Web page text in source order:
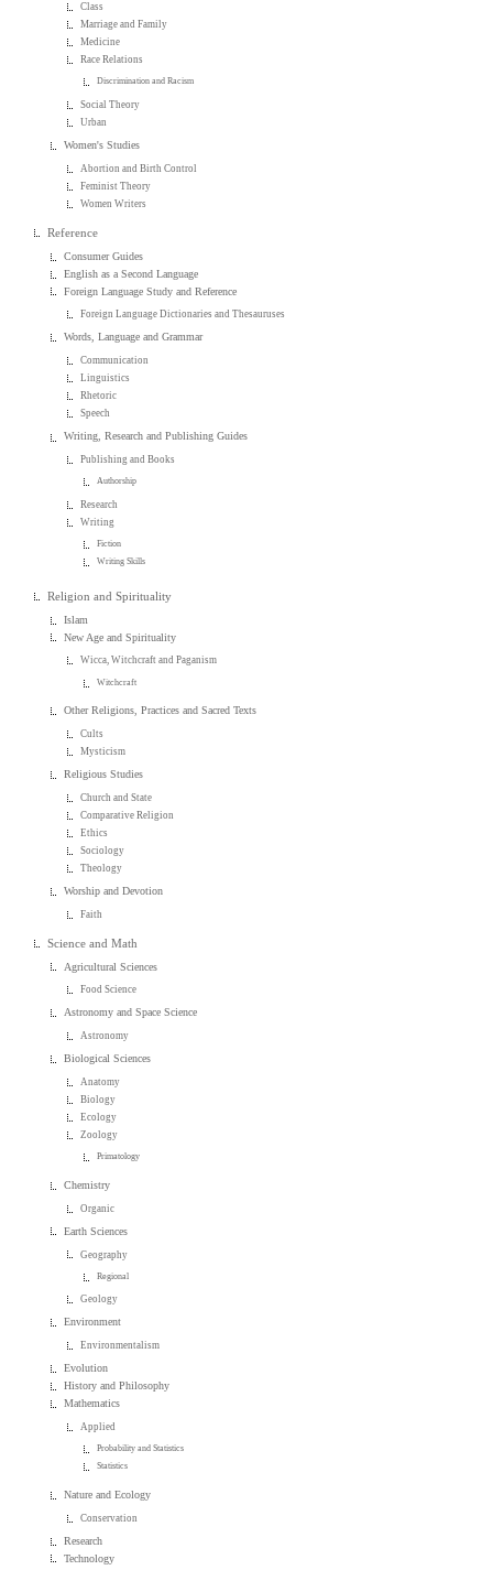
Class
Marriage and Family
Medicine
Race Relations
Discrimination and Racism
Social Theory
Urban
Women's Studies
Abortion and Birth Control
Feminist Theory
Women Writers
Reference
Consumer Guides
English as a Second Language
Foreign Language Study and Reference
Foreign Language Dictionaries and Thesauruses
Words, Language and Grammar
Communication
Linguistics
Rhetoric
Speech
Writing, Research and Publishing Guides
Publishing and Books
Authorship
Research
Writing
Fiction
Writing Skills
Religion and Spirituality
Islam
New Age and Spirituality
Wicca, Witchcraft and Paganism
Witchcraft
Other Religions, Practices and Sacred Texts
Cults
Mysticism
Religious Studies
Church and State
Comparative Religion
Ethics
Sociology
Theology
Worship and Devotion
Faith
Science and Math
Agricultural Sciences
Food Science
Astronomy and Space Science
Astronomy
Biological Sciences
Anatomy
Biology
Ecology
Zoology
Primatology
Chemistry
Organic
Earth Sciences
Geography
Regional
Geology
Environment
Environmentalism
Evolution
History and Philosophy
Mathematics
Applied
Probability and Statistics
Statistics
Nature and Ecology
Conservation
Research
Technology